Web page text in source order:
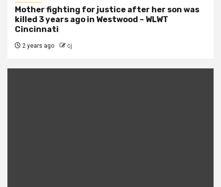
Mother fighting for justice after her son was
killed 3 years ago in Westwood – WLWT
Cincinnati
2 years ago cj